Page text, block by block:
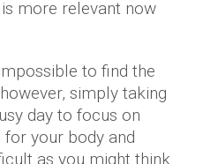
more relevant now
to find the
simply taking
day to focus on
your body and
as you might think.